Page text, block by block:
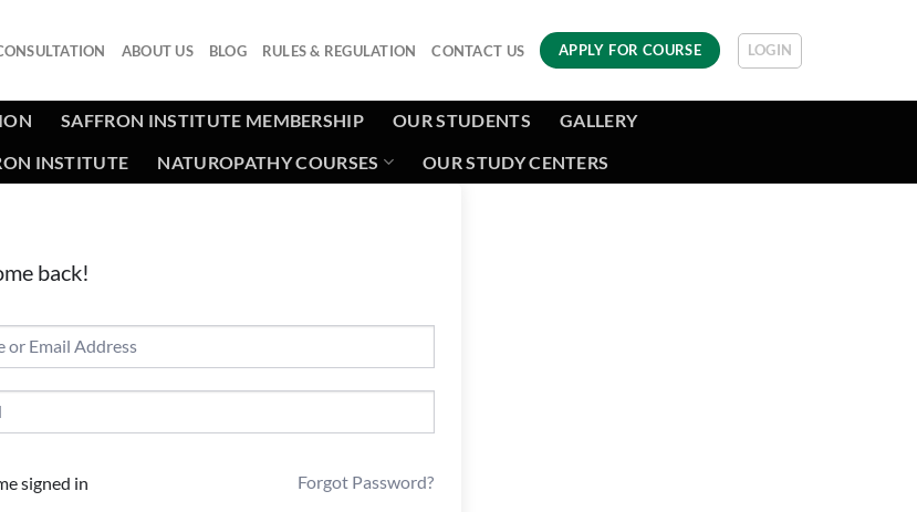
ABOUT US BLOG RULES & REGULATION CONTACT US APPLY FOR COURSE LOGIN
SAFFRON INSTITUTE MEMBERSHIP OUR STUDENTS
GALLERY
INSTITUTE
NATUROPATHY COURSES OUR STUDY CENTERS
back!
signed in Forgot Password?